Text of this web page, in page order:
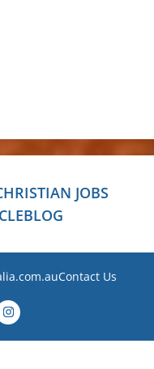
JOBS
BLOG
Contact Us